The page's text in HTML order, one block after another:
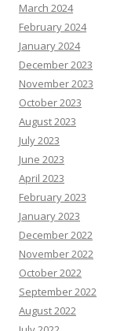
March 2024
February 2024
January 2024
December 2023
November 2023
October 2023
August 2023
July 2023
June 2023
April 2023
February 2023
January 2023
December 2022
November 2022
October 2022
September 2022
August 2022